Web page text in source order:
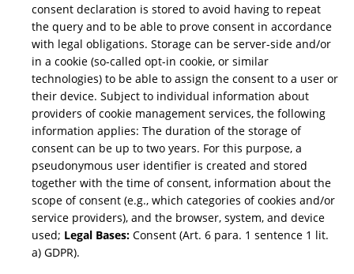
consent declaration is stored to avoid having to repeat
the query and to be able to prove consent in accordance
with legal obligations. Storage can be server-side and/or
in a cookie (so-called opt-in cookie, or similar
technologies) to be able to assign the consent to a user or
their device. Subject to individual information about
providers of cookie management services, the following
information applies: The duration of the storage of
consent can be up to two years. For this purpose, a
pseudonymous user identifier is created and stored
together with the time of consent, information about the
scope of consent (e.g., which categories of cookies and/or
service providers), and the browser, system, and device
used; Legal Bases: Consent (Art. 6 para. 1 sentence 1 lit.
a) GDPR).